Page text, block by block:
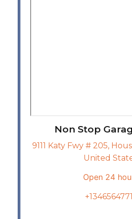
Non Stop
9111 Katy Fwy # 205,
United
Open 24